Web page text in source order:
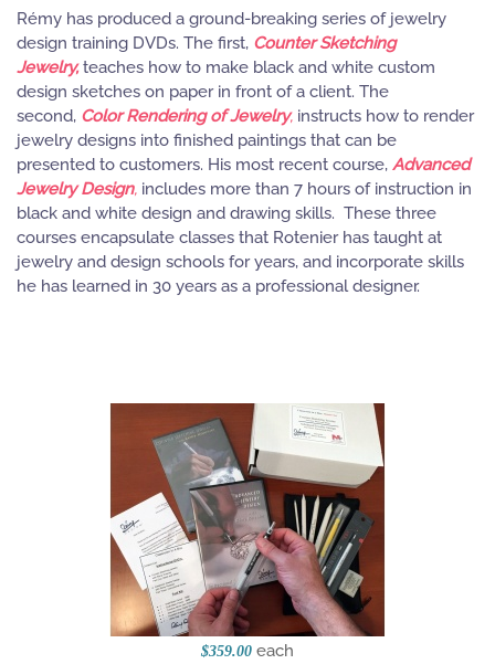
Rémy has produced a ground-breaking series of jewelry
design training DVDs. The first, Counter Sketching
Jewelry,teaches how to make black and white custom
design sketches on paper in front of a client. The
second, Color Rendering of Jewelry, instructs how to render
jewelry designs into finished paintings that can be
presented to customers. His most recent course, Advanced
Jewelry Design, includes more than 7 hours of instruction in
black and white design and drawing skills. These three
courses encapsulate classes that Rotenier has taught at
jewelry and design schools for years, and incorporate skills
he has learned in 30 years as a professional designer.
$359.00 each